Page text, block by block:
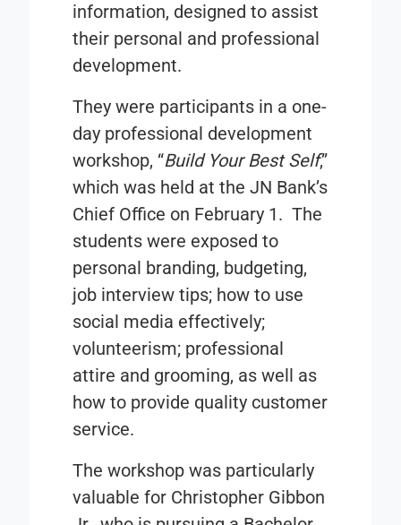
information, designed to assist
their personal and professional
development.
They were participants in a one-
day professional development
workshop, “Build Your Best Self,”
which was held at the JN Bank’s
Chief Office on February 1. The
students were exposed to
personal branding, budgeting,
job interview tips; how to use
social media effectively;
volunteerism; professional
attire and grooming, as well as
how to provide quality customer
service.
The workshop was particularly
valuable for Christopher Gibbon